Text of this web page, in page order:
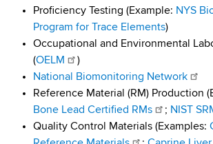
Proficiency Testing (Example: NYS
Program for Trace Elements)
Occupational and Environmental
(OELM
)
National Biomonitoring Network
Reference Material (RM) Production
Bone Lead Certified RMs
; NIST
Quality Control Materials (Examples: